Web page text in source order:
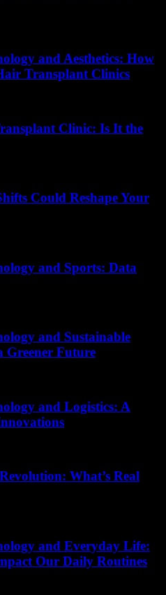
and Aesthetics: How
Transplant Clinics
Clinic: Is It the
Could Reshape Your
and Sports: Data
and Sustainable
Future
and Logistics: A
What’s Real
and Everyday Life:
Our Daily Routines